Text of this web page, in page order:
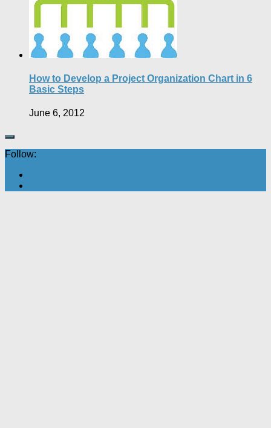
How to Develop a Project Organization Chart in 6
Basic Steps
June 6, 2012
Follow: